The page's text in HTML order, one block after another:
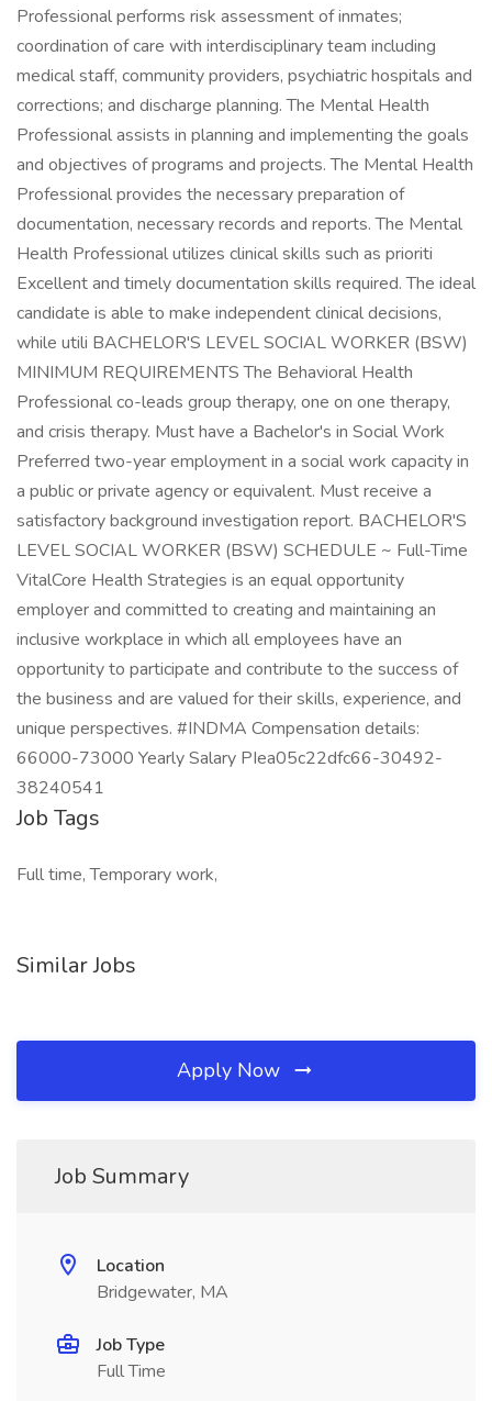
Professional performs risk assessment of inmates;
coordination of care with interdisciplinary team including
medical staff, community providers, psychiatric hospitals and
corrections; and discharge planning. The Mental Health
Professional assists in planning and implementing the goals
and objectives of programs and projects. The Mental Health
Professional provides the necessary preparation of
documentation, necessary records and reports. The Mental
Health Professional utilizes clinical skills such as prioriti
Excellent and timely documentation skills required. The ideal
candidate is able to make independent clinical decisions,
while utili BACHELOR'S LEVEL SOCIAL WORKER (BSW)
MINIMUM REQUIREMENTS The Behavioral Health
Professional co-leads group therapy, one on one therapy,
and crisis therapy. Must have a Bachelor's in Social Work
Preferred two-year employment in a social work capacity in
a public or private agency or equivalent. Must receive a
satisfactory background investigation report. BACHELOR'S
LEVEL SOCIAL WORKER (BSW) SCHEDULE ~ Full-Time
VitalCore Health Strategies is an equal opportunity
employer and committed to creating and maintaining an
inclusive workplace in which all employees have an
opportunity to participate and contribute to the success of
the business and are valued for their skills, experience, and
unique perspectives. #INDMA Compensation details:
66000-73000 Yearly Salary PIea05c22dfc66-30492-
38240541
Job Tags
Full time, Temporary work,
Similar Jobs
Apply Now
Job Summary
Location
Bridgewater, MA
Job Type
Full Time